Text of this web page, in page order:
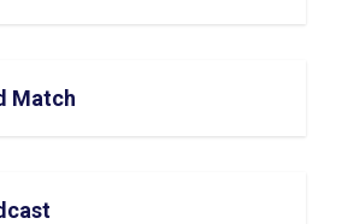
Match